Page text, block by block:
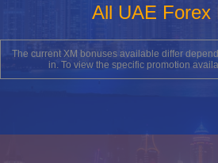
All UAE Forex
The current XM bonuses available differ
in. To view the specific promotion